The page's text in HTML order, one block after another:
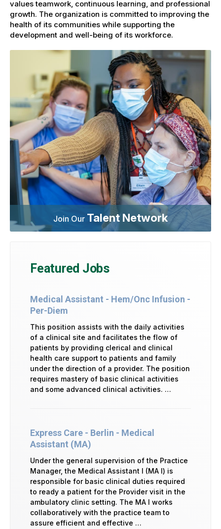
values teamwork, continuous learning, and professional
growth. The organization is committed to improving the
health of its communities while supporting the
development and well-being of its workforce.
Join Our Talent Network
Featured Jobs
Medical Assistant - Hem/Onc Infusion -
Per-Diem
This position assists with the daily activities
of a clinical site and facilitates the flow of
patients by providing clerical and clinical
health care support to patients and family
under the direction of a provider. The position
requires mastery of basic clinical activities
and some advanced clinical activities. …
Express Care - Berlin - Medical
Assistant (MA)
Under the general supervision of the Practice
Manager, the Medical Assistant I (MA I) is
responsible for basic clinical duties required
to ready a patient for the Provider visit in the
ambulatory clinic setting. The MA I works
collaboratively with the practice team to
assure efficient and effective …